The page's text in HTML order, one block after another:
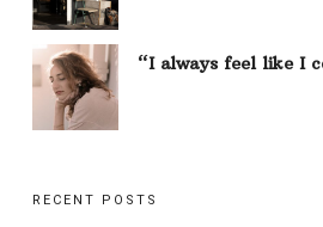
“I always feel like I
RECENT POSTS